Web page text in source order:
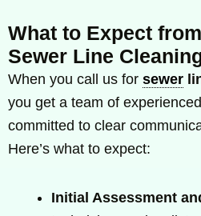
What to Expect
Sewer Line
When you call us for sewer
you get a team of
committed to clear
Here’s what to expect:
Initial Assessment